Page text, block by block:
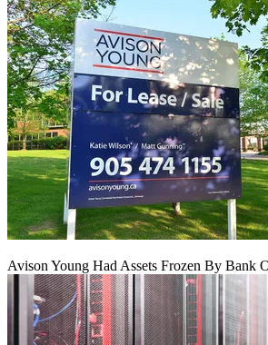
Avison Young Had Assets Frozen By Bank